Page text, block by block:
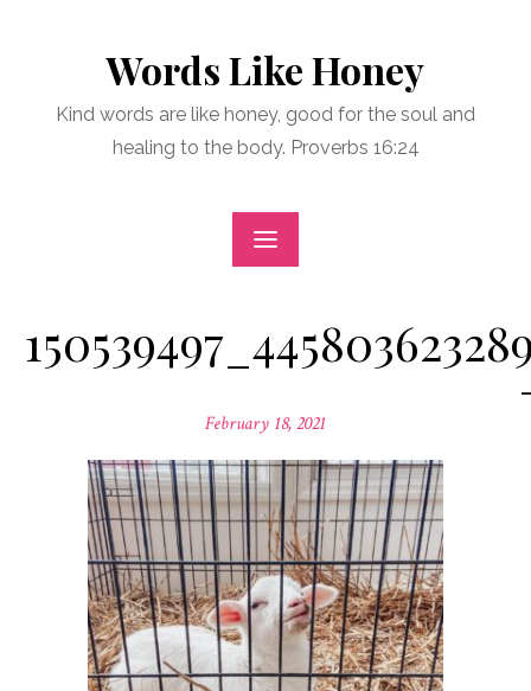
Words Like Honey
Kind words are like honey, good for the soul and
healing to the body. Proverbs 16:24
Posted
February 18, 2021